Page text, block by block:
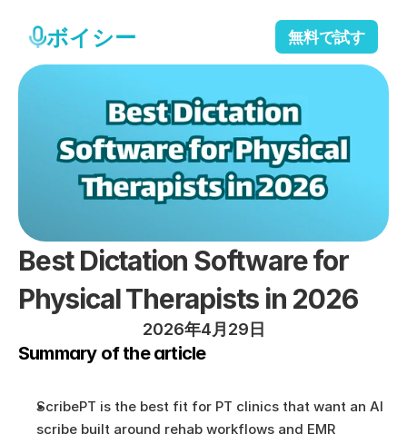
ボイシー 無料で試す
Best Dictation Software for
Physical Therapists in 2026
2026年4月29日
Summary of the article
ScribePT is the best fit for PT clinics that want an AI
scribe built around rehab workflows and EMR